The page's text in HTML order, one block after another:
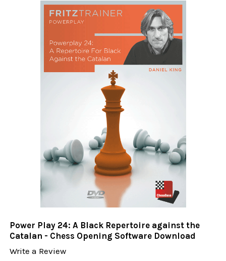
Power Play 24: A Black Repertoire against the
Catalan - Chess Opening Software Download
Write a Review